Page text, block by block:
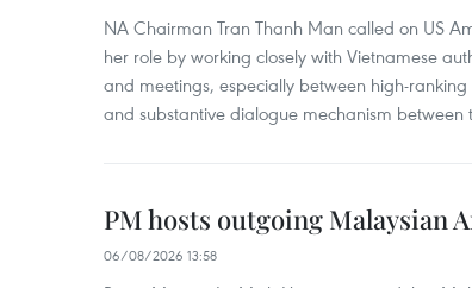
NA Chairman Tran Thanh Man called on US
her role by working closely with Vietnamese
and meetings, especially between high-
and substantive dialogue mechanism between
PM hosts outgoing Malaysian
06/08/2026 13:58